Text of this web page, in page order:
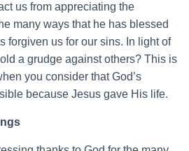
us from appreciating the
many ways that he has blessed
forgiven us for our sins. In light of
a grudge against others? This is
you consider that God’s
because Jesus gave His life.